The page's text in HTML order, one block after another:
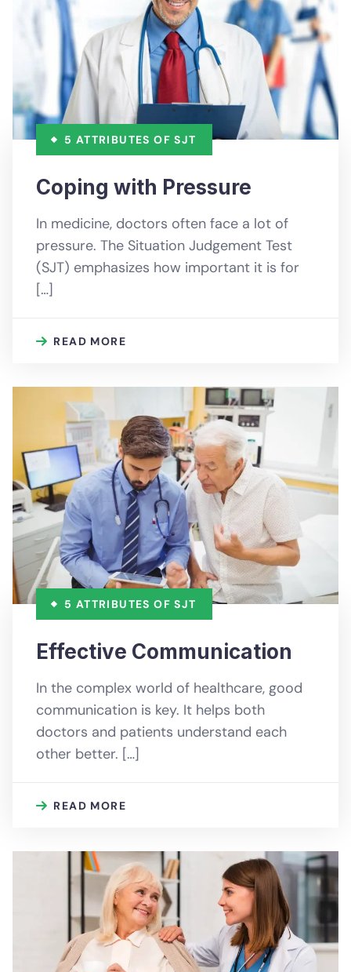
5 ATTRIBUTES OF SJT
Coping with Pressure
In medicine, doctors often face a lot of
pressure. The Situation Judgement Test
(SJT) emphasizes how important it is for
[…]
READ MORE
5 ATTRIBUTES OF SJT
Effective Communication
In the complex world of healthcare, good
communication is key. It helps both
doctors and patients understand each
other better. […]
READ MORE